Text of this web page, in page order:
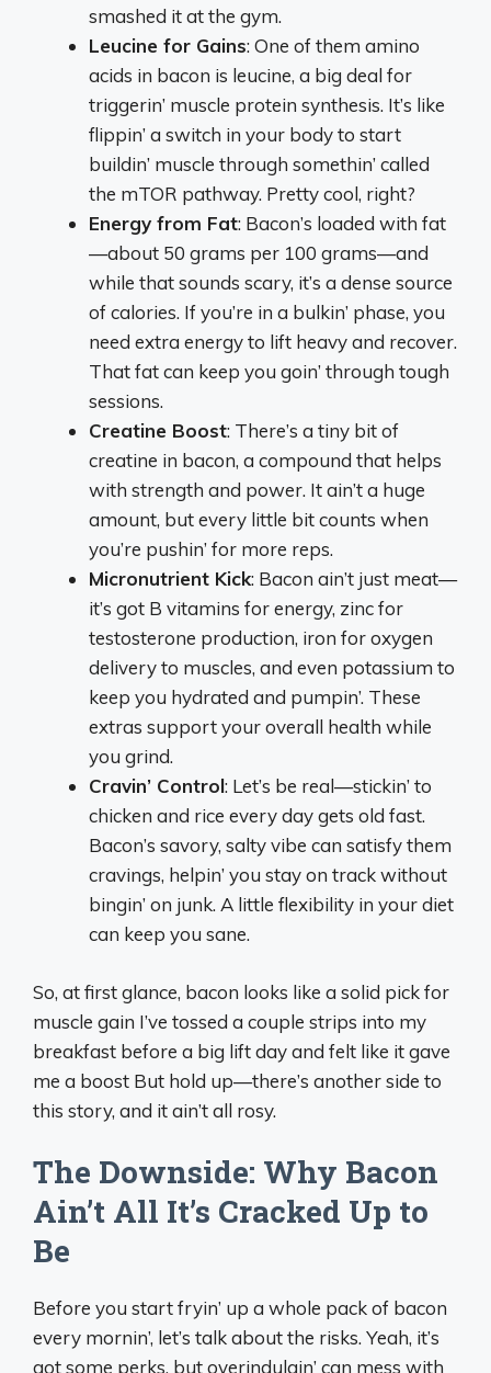
smashed it at the gym.
Leucine for Gains: One of them amino
acids in bacon is leucine, a big deal for
triggerin’ muscle protein synthesis. It’s like
flippin’ a switch in your body to start
buildin’ muscle through somethin’ called
the mTOR pathway. Pretty cool, right?
Energy from Fat: Bacon’s loaded with fat
—about 50 grams per 100 grams—and
while that sounds scary, it’s a dense source
of calories. If you’re in a bulkin’ phase, you
need extra energy to lift heavy and recover.
That fat can keep you goin’ through tough
sessions.
Creatine Boost: There’s a tiny bit of
creatine in bacon, a compound that helps
with strength and power. It ain’t a huge
amount, but every little bit counts when
you’re pushin’ for more reps.
Micronutrient Kick: Bacon ain’t just meat—
it’s got B vitamins for energy, zinc for
testosterone production, iron for oxygen
delivery to muscles, and even potassium to
keep you hydrated and pumpin’. These
extras support your overall health while
you grind.
Cravin’ Control: Let’s be real—stickin’ to
chicken and rice every day gets old fast.
Bacon’s savory, salty vibe can satisfy them
cravings, helpin’ you stay on track without
bingin’ on junk. A little flexibility in your diet
can keep you sane.
So, at first glance, bacon looks like a solid pick for
muscle gain I’ve tossed a couple strips into my
breakfast before a big lift day and felt like it gave
me a boost But hold up—there’s another side to
this story, and it ain’t all rosy.
The Downside: Why Bacon
Ain’t All It’s Cracked Up to
Be
Before you start fryin’ up a whole pack of bacon
every mornin’, let’s talk about the risks. Yeah, it’s
got some perks, but overindulgin’ can mess with